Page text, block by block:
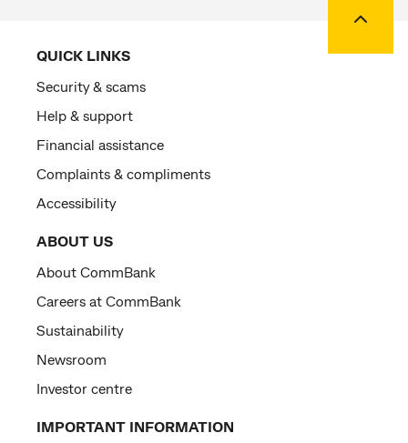
QUICK LINKS
Security & scams
Help & support
Financial assistance
Complaints & compliments
Accessibility
ABOUT US
About CommBank
Careers at CommBank
Sustainability
Newsroom
Investor centre
IMPORTANT INFORMATION